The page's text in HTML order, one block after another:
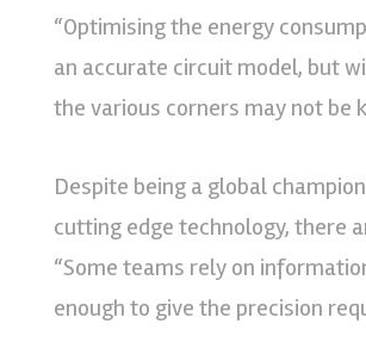
“Optimising the energy
an accurate circuit model, but
the various corners may not be
Despite being a global
cutting edge technology, there
“Some teams rely on
enough to give the precision